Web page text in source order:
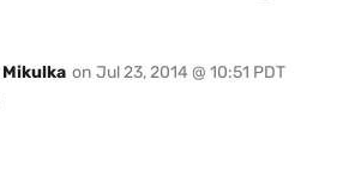
on Jul 23, 2014 @ 10:51 PDT